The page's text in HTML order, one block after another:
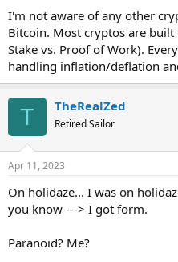
I'm not aware of any other
Bitcoin. Most cryptos are
Stake vs. Proof of Work).
handling inflation/deflation
T TheRealZed
Retired Sailor
Apr 11, 2023
On holidaze... I was on
you know ---> I got form.
Paranoid? Me?